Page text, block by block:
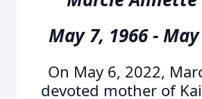
May 7, 1966 -
On May 6, 2022,
devoted mother of